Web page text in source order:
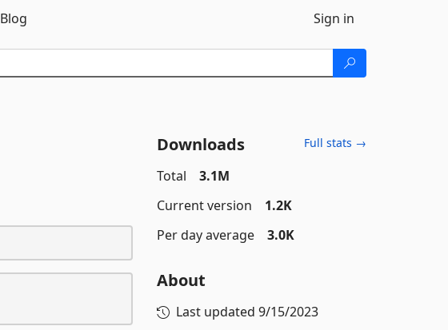
Blog Sign in
Downloads Full stats →
Total
3.1M
Current version
1.2K
Per day average
3.0K
About
Last updated 9/15/2023